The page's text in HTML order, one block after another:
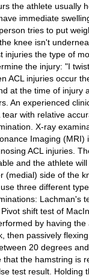
the athlete usually
immediate
tries to put
knee isn't
injuries the type of
the injury: "I
ACL injuries occur
at the time of injury
An experienced
tear with relative
X-ray
Imaging (MRI)
ACL injuries.
and the athlete
(medial) side of the
three different
Lachman's
shift test of
by having
then passively
20 degrees
that the hamstring is
test result. Holding